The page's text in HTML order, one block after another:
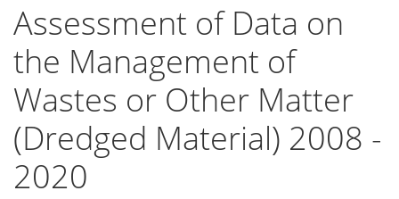
Assessment of Data on
the Management of
Wastes or Other Matter
(Dredged Material) 2008 -
2020